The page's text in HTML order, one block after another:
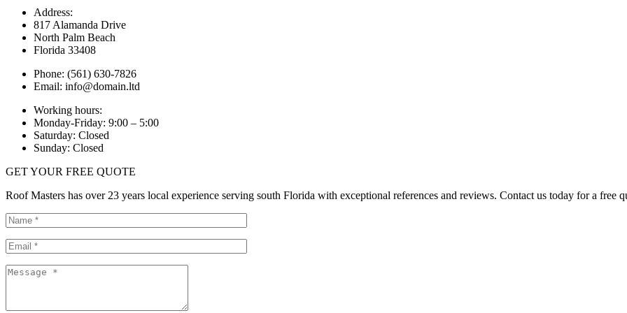
Address:
817 Alamanda Drive
North Palm Beach
Florida 33408
Phone: (561) 630-7826
Email: info@domain.ltd
Working hours:
Monday-Friday: 9:00 – 5:00
Saturday: Closed
Sunday: Closed
GET YOUR FREE QUOTE
Roof Masters has over 23 years local experience serving south Florida with exceptional references and reviews. Contact us today for a free